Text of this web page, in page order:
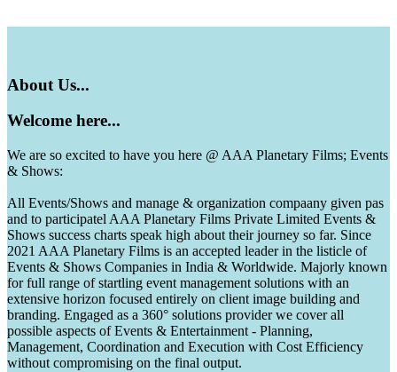
About Us...
Welcome here...
We are so excited to have you here @ AAA Planetary Films; Events
& Shows:
All Events/Shows and manage & organization compaany given pas
and to participatel AAA Planetary Films Private Limited Events &
Shows success charts speak high about their journey so far. Since
2021 AAA Planetary Films is an accepted leader in the listicle of
Events & Shows Companies in India & Worldwide. Majorly known
for full range of startling event management solutions with an
extensive horizon focused entirely on client image building and
branding. Engaged as a 360° solutions provider we cover all
possible aspects of Events & Entertainment - Planning,
Management, Coordination and Execution with Cost Efficiency
without compromising on the final output.